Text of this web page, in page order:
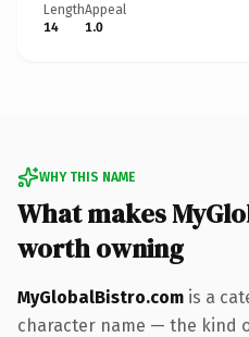
Length
14
Appeal
1.0
WHY THIS NAME
What makes
worth owning
MyGlobalBistro.com is a
character name — the kind